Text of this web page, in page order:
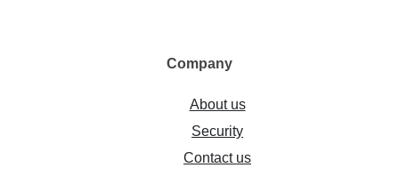
Company
About us
Security
Contact us